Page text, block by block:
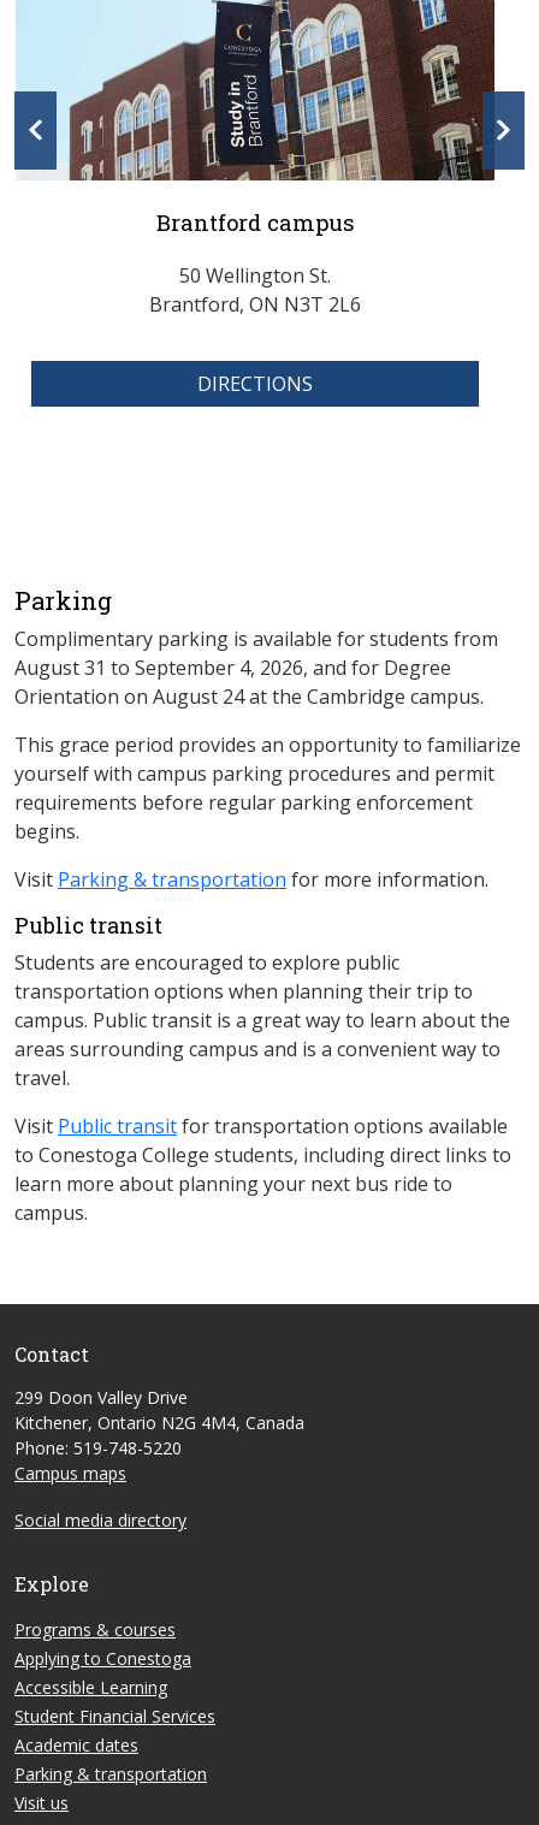
Brantford campus
50 Wellington St.
Brantford, ON N3T 2L6
DIRECTIONS
Parking
Complimentary parking is available for students from
August 31 to September 4, 2026, and for Degree
Orientation on August 24 at the Cambridge campus.
This grace period provides an opportunity to familiarize
yourself with campus parking procedures and permit
requirements before regular parking enforcement
begins.
Visit Parking & transportation for more information.
Public transit​
Students are encouraged to explore public
transportation options when planning their trip to
campus. Public transit is a great way to learn about the
areas surrounding campus and is a convenient way to
travel.​
Visit Public transitfor transportation options available
to Conestoga College students, including direct links to
learn more about planning your next bus ride to
campus.​
Contact
299 Doon Valley Drive
Kitchener, Ontario N2G 4M4, Canada
Phone: 519-748-5220
Campus maps
Social media directory
Explore
Programs & courses
Applying to Conestoga
Accessible Learning
Student Financial Services
Academic dates
Parking & transportation
Visit us